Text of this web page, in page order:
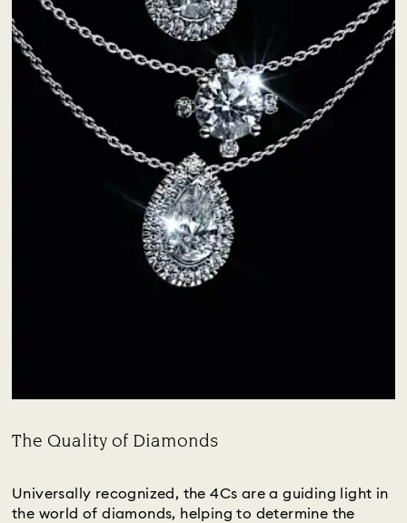
The Quality of Diamonds
Universally recognized, the 4Cs are a guiding light in
the world of diamonds, helping to determine the